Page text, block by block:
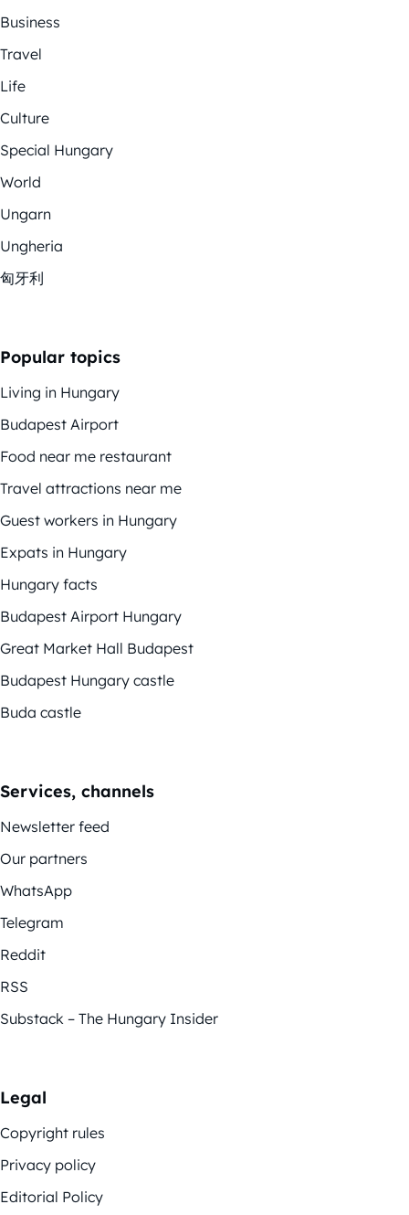
Business
Travel
Life
Culture
Special Hungary
World
Ungarn
Ungheria
匈牙利
Popular topics
Living in Hungary
Budapest Airport
Food near me restaurant
Travel attractions near me
Guest workers in Hungary
Expats in Hungary
Hungary facts
Budapest Airport Hungary
Great Market Hall Budapest
Budapest Hungary castle
Buda castle
Services, channels
Newsletter feed
Our partners
WhatsApp
Telegram
Reddit
RSS
Substack – The Hungary Insider
Legal
Copyright rules
Privacy policy
Editorial Policy